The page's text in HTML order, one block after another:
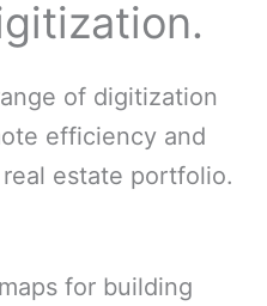
of digitization
efficiency and
estate portfolio.
for building